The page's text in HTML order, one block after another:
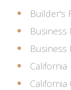
Builder's
Business
California